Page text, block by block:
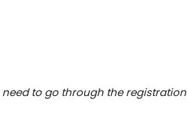
to go through the registration